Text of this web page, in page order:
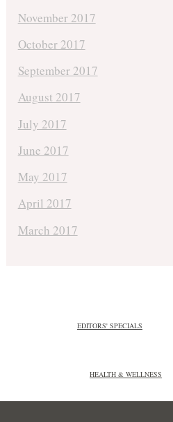
November 2017
October 2017
September 2017
August 2017
July 2017
June 2017
May 2017
April 2017
March 2017
EDITORS' SPECIALS
HEALTH & WELLNESS